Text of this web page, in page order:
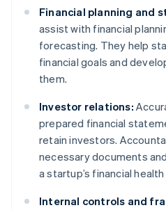
Financial planning and
assist with financial
forecasting. They help
financial goals and
them.
Investor relations:
prepared financial
retain investors.
necessary documents
a startup’s financial
Internal controls and